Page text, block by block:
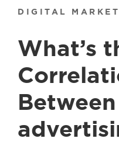
DIGITAL
What’s
Between